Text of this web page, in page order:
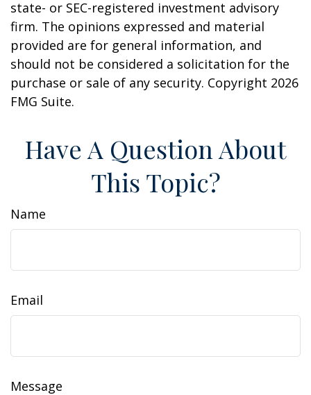
state- or SEC-registered investment advisory
firm. The opinions expressed and material
provided are for general information, and
should not be considered a solicitation for the
purchase or sale of any security. Copyright 2026
FMG Suite.
Have A Question About
This Topic?
Name
Email
Message